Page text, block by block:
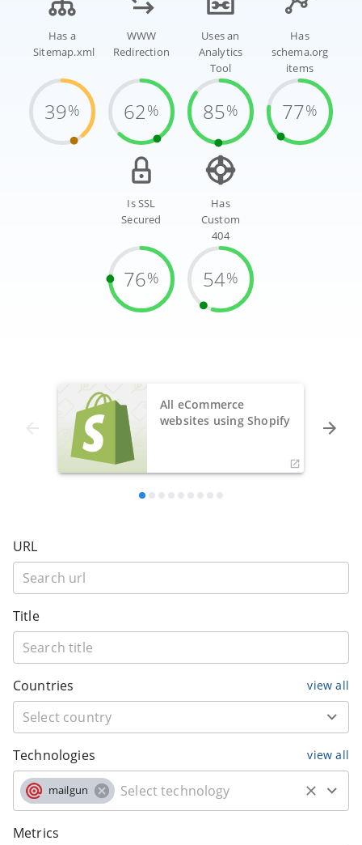
Has a
Sitemap.xml
39%
WWW
Redirection
62%
Uses an
Analytics
Tool
85%
Has
schema.org
items
77%
Is SSL
Secured
76%
Has
Custom
404
54%
All eCommerce
websites using Shopify
URL
Title
Countries view all
Technologies view all
mailgun
Metrics